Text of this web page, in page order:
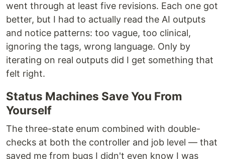
went through at least five revisions. Each one got
better, but I had to actually read the AI outputs
and notice patterns: too vague, too clinical,
ignoring the tags, wrong language. Only by
iterating on real outputs did I get something that
felt right.
Status Machines Save You From
Yourself
The three-state enum combined with double-
checks at both the controller and job level — that
saved me from bugs I didn't even know I was